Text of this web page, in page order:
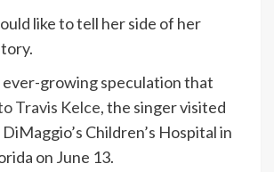
like to tell her side of her
ever-growing speculation that
Travis Kelce, the singer visited
Children’s Hospital in
on June 13.